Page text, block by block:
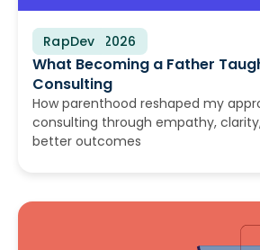
RapDev
June 30, 2026
What Becoming a Father
Consulting
How parenthood reshaped my
consulting through empathy,
better outcomes